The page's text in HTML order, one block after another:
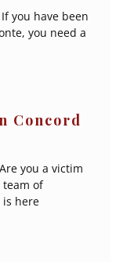
you have been
you need a
Concord
you a victim
team of
is here